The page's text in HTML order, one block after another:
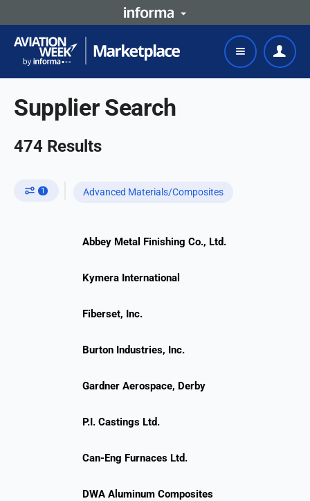
Supplier Search
474 Results
1 Advanced Materials/Composites
Abbey Metal Finishing Co., Ltd.
Kymera International
Fiberset, Inc.
Burton Industries, Inc.
Gardner Aerospace, Derby
P.I. Castings Ltd.
Can-Eng Furnaces Ltd.
DWA Aluminum Composites